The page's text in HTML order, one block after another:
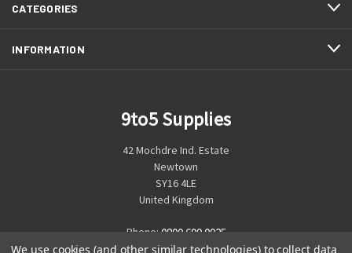
CATEGORIES
INFORMATION
9to5 Supplies
42 Mochdre Ind. Estate
Newtown
SY16 4LE
United Kingdom
Phone: 0800 699 0925
We use cookies (and other similar technologies) to collect data